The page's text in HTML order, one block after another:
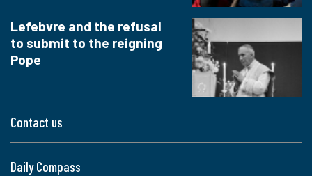
Contact us
Daily Compass
Lefebvre and the refusal
to submit to the reigning
Pope